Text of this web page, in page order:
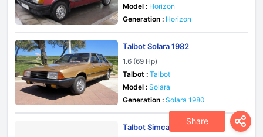
Share
Model : Horizon
Generation : Horizon
Talbot Solara 1982
1.6 (69 Hp)
Talbot : Talbot
Model : Solara
Generation : Solara 1980
Talbot Simca Sunbeam 1977